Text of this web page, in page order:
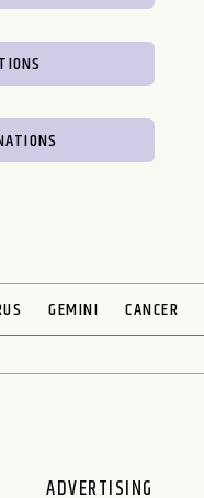
GEMINI CANCER
ADVERTISING